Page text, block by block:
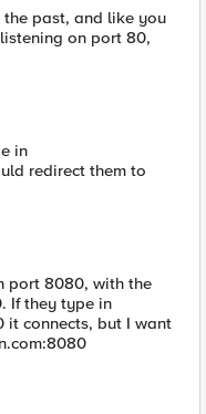
the past, and like you
on port 80,
in
redirect them to
port 8080, with the
If they type in
it connects, but I want